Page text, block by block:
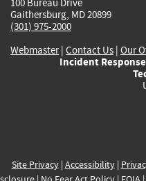
Gaithersburg, MD 20899
(301) 975-2000
Webmaster| Contact Us | Our
Incident
Site Privacy| Accessibility|